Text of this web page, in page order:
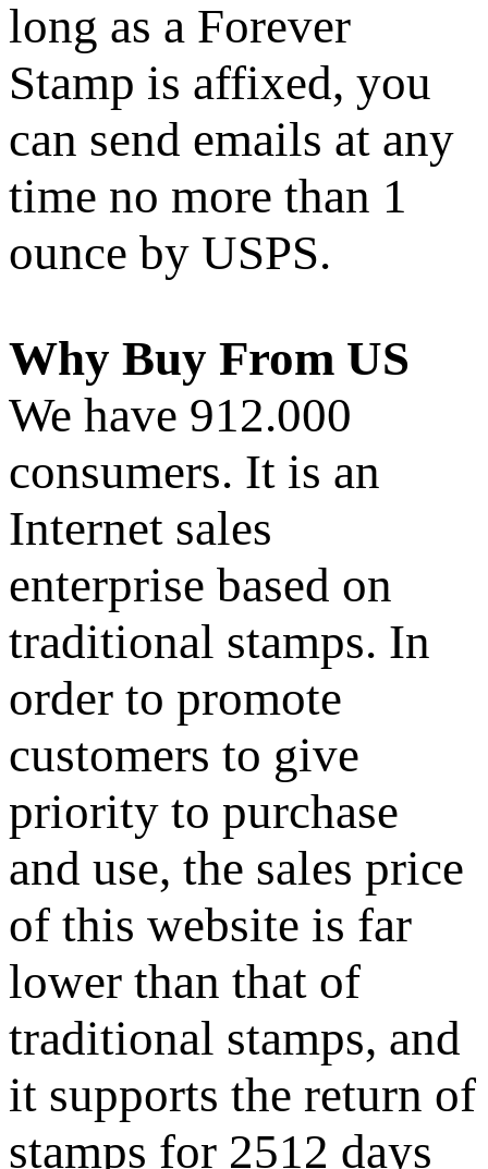
long as a Forever
Stamp is affixed, you
can send emails at any
time no more than 1
ounce by USPS.
Why Buy From US
We have 912.000
consumers. It is an
Internet sales
enterprise based on
traditional stamps. In
order to promote
customers to give
priority to purchase
and use, the sales price
of this website is far
lower than that of
traditional stamps, and
it supports the return of
stamps for 2512 days